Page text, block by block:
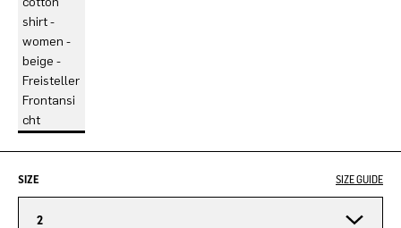
SIZE SIZE GUIDE
2